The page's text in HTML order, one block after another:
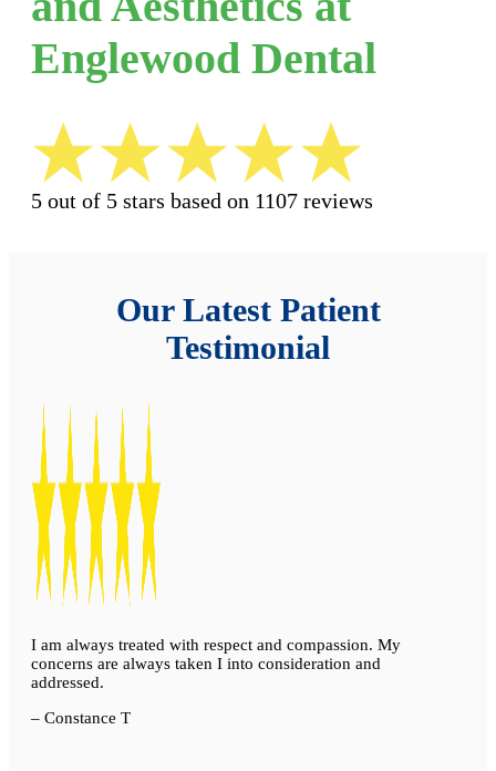
Englewood Dental
5 out of 5 stars based on 1107 reviews
Our Latest Patient
Testimonial
I am always treated with respect and compassion. My
concerns are always taken I into consideration and
addressed.
– Constance T